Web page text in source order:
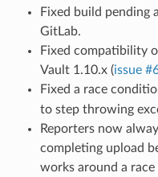
Fixed build pending
GitLab.
Fixed compatibility
Vault 1.10.x (issue
Fixed a race
to step throwing
Reporters now
completing upload
works around a